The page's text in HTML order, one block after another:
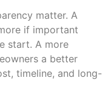
matter. A
if important
start. A more
a better
timeline, and long-